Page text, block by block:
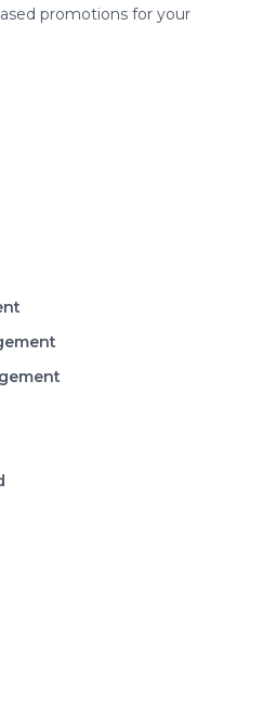
promotions for your
Twitter
on Mastodon